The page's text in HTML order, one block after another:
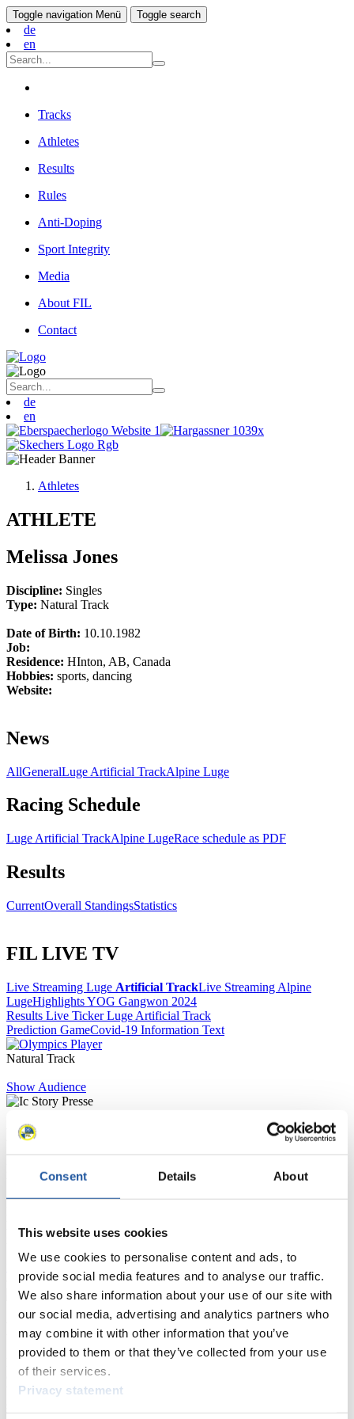
Consent Details About
This website uses cookies
We use cookies to personalise content and ads, to
provide social media features and to analyse our traffic.
We also share information about your use of our site with
our social media, advertising and analytics partners who
may combine it with other information that you’ve
provided to them or that they’ve collected from your use
of their services.
Privacy statement
Toggle navigation Menü Toggle search
de
en
Tracks
Athletes
Results
Rules
Anti-Doping
Sport Integrity
Media
About FIL
Contact
de
en
Athletes
ATHLETE
Melissa Jones
Discipline: Singles
Type: Natural Track
Date of Birth: 10.10.1982
Job:
Residence: HInton, AB, Canada
Hobbies: sports, dancing
Website:
News
AllGeneralLuge Artificial TrackAlpine Luge
Racing Schedule
Luge Artificial TrackAlpine LugeRace schedule as PDF
Results
CurrentOverall StandingsStatistics
FIL LIVE TV
Live Streaming Luge Artificial TrackLive Streaming Alpine
LugeHighlights YOG Gangwon 2024
Results Live Ticker Luge Artificial Track
Prediction GameCovid-19 Information Text
Natural Track
Show Audience
For Press and Media representatives
Here you find information for Press and Media representatives.
You have access to athletes’ biographies and information about
events.
learn about the International Luge Regulations and access general
news.
For National Federations
Here you find general news, current regulations and guidelines for
competitions, Anti-Doping and Fairplay.
You have access to athletes’ biographies as well as to the member